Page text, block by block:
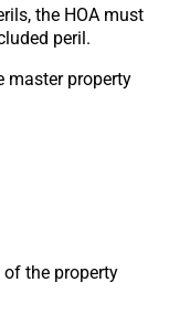
the HOA must
peril.
master property
of the property